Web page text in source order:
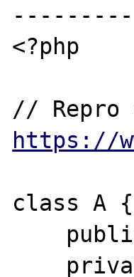
<?php
https://
class A {